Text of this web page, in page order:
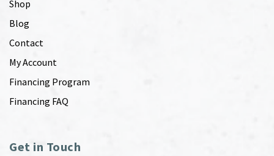
Shop
Blog
Contact
My Account
Financing Program
Financing FAQ
Get in Touch